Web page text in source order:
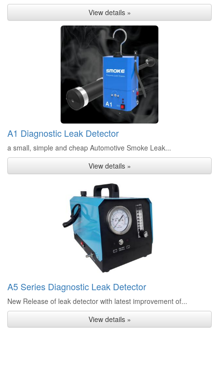
View details »
A1 Diagnostic Leak Detector
a small, simple and cheap Automotive Smoke Leak...
View details »
A5 Series Diagnostic Leak Detector
New Release of leak detector with latest improvement of...
View details »